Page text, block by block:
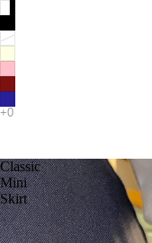
Classic
Mini
Skirt